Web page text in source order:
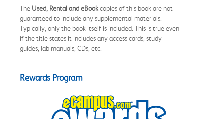
The Used, Rental and eBookcopies of this book are not
guaranteed to include any supplemental materials.
Typically, only the book itself is included. This is true even
if the title states it includes any access cards, study
guides, lab manuals, CDs, etc.
Rewards Program